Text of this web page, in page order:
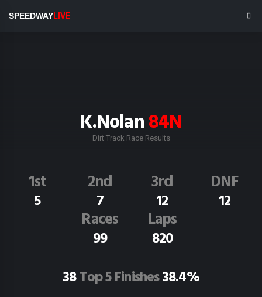
SPEEDWAYLIVE
K.Nolan84N
Dirt Track Race Results
1st
5
2nd
7
3rd
12
DNF
12
Races
99
Laps
820
38Top 5 Finishes38.4%